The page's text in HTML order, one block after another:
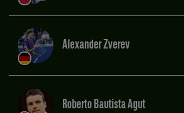
Alexander Zverev
Roberto Bautista Agut